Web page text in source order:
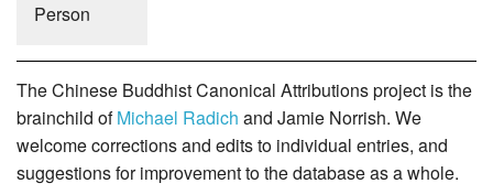
Person
The Chinese Buddhist Canonical Attributions project is the
brainchild ofMichael Radich and Jamie Norrish. We
welcome corrections and edits to individual entries, and
suggestions for improvement to the database as a whole.